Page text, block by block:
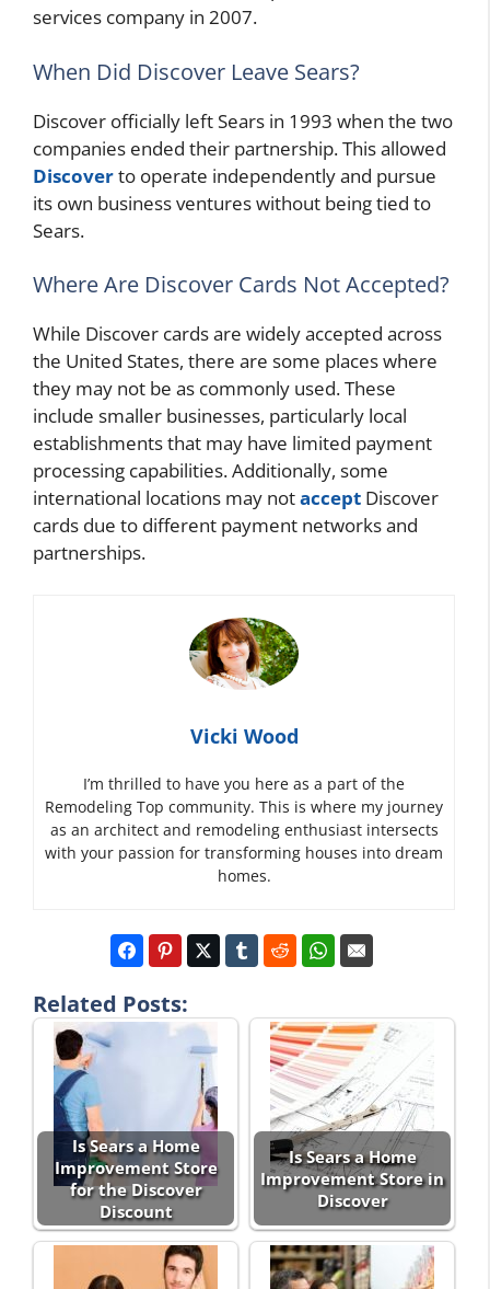
services company in 2007.
When Did Discover Leave Sears?
Discover officially left Sears in 1993 when the two
companies ended their partnership. This allowed
Discoverto operate independently and pursue
its own business ventures without being tied to
Sears.
Where Are Discover Cards Not Accepted?
While Discover cards are widely accepted across
the United States, there are some places where
they may not be as commonly used. These
include smaller businesses, particularly local
establishments that may have limited payment
processing capabilities. Additionally, some
international locations may notaccept Discover
cards due to different payment networks and
partnerships.
Vicki Wood
I’m thrilled to have you here as a part of the
Remodeling Top community. This is where my journey
as an architect and remodeling enthusiast intersects
with your passion for transforming houses into dream
homes.
Related Posts:
Is Sears a Home
Improvement Store
for the Discover
Discount
Is Sears a Home
Improvement Store in
Discover